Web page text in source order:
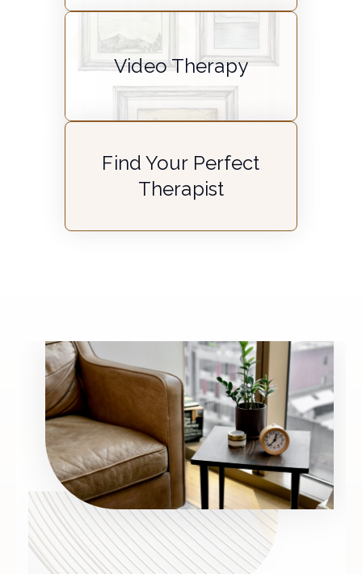
Video Therapy
Find Your Perfect
Therapist